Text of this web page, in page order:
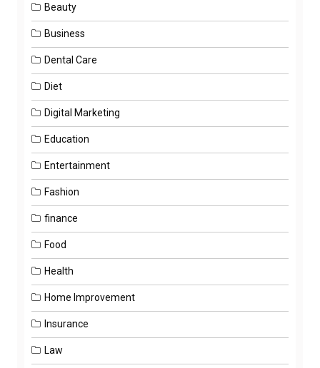
Beauty
Business
Dental Care
Diet
Digital Marketing
Education
Entertainment
Fashion
finance
Food
Health
Home Improvement
Insurance
Law